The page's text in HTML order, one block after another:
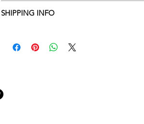
Adamo Gallery’s returns policy below.
Exchanges can be made up to 14 days of
SHIPPING INFO
​Adamo Gallery offers a complimentary